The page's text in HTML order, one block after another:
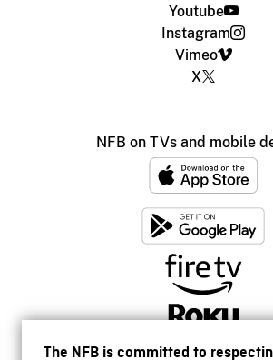
The NFB is committed to
Youtube
Instagram
Vimeo
X
NFB on TVs and mobile